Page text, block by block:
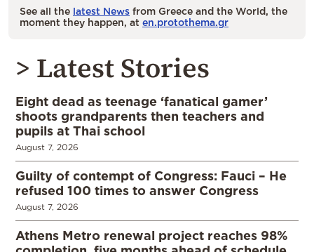
See all the latest News from Greece and the World, the
moment they happen, at en.protothema.gr
> Latest Stories
Eight dead as teenage ‘fanatical gamer’
shoots grandparents then teachers and
pupils at Thai school
August 7, 2026
Guilty of contempt of Congress: Fauci – He
refused 100 times to answer Congress
August 7, 2026
Athens Metro renewal project reaches 98%